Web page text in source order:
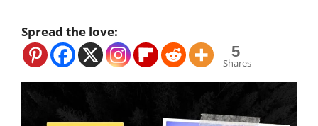
Spread the love:
5
Shares